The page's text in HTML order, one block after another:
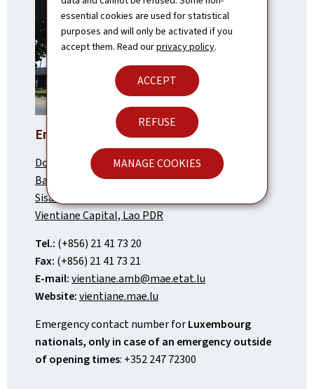
essential cookies are used for statistical
purposes and will only be activated if you
accept them. Read ourprivacy policy.
ACCEPT
REFUSE
MANAGE COOKIES
Embassy in Vientiane
Dongpayna Street,
Ban Saphanthong Neua,
Sisattanak District
Vientiane Capital, Lao PDR
Tel.: (+856) 21 41 73 20
Fax: (+856) 21 41 73 21
E-mail:vientiane.amb@mae.etat.lu
Website:vientiane.mae.lu
Emergency contact number forLuxembourg
nationals, only in case of an emergency outside
of opening times: +352 247 72300